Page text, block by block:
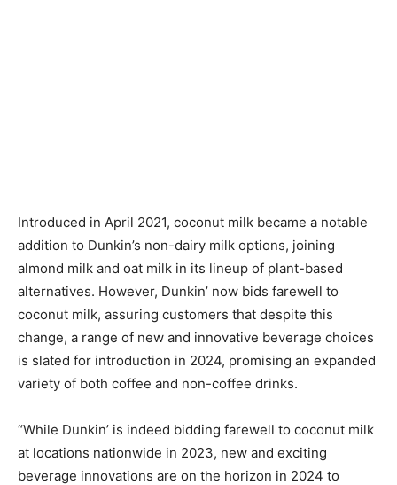
Introduced in April 2021, coconut milk became a notable
addition to Dunkin’s non-dairy milk options, joining
almond milk and oat milk in its lineup of plant-based
alternatives. However, Dunkin’ now bids farewell to
coconut milk, assuring customers that despite this
change, a range of new and innovative beverage choices
is slated for introduction in 2024, promising an expanded
variety of both coffee and non-coffee drinks.
“While Dunkin’ is indeed bidding farewell to coconut milk
at locations nationwide in 2023, new and exciting
beverage innovations are on the horizon in 2024 to